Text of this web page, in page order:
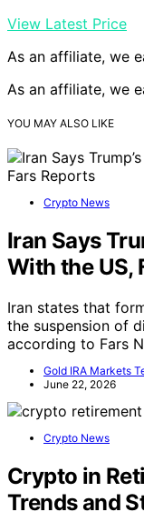
View Latest Price
As an affiliate, we
As an affiliate, we
YOU MAY ALSO LIKE
Crypto News
Iran Says
With the US,
Iran states that
the suspension of
according to Fars
Gold IRA Markets
June 22, 2026
Crypto News
Crypto in
Trends and